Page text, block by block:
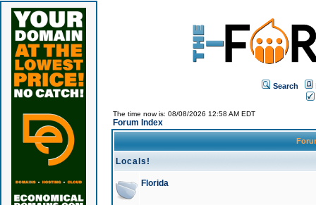
Search
The time now is: 08/08/2026 12:58 AM EDT
Forum Index
Locals!
Florida